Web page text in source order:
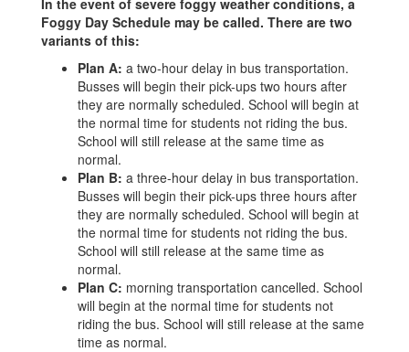
In the event of severe foggy weather conditions, a
Foggy Day Schedule may be called. There are two
variants of this:
Plan A: a two-hour delay in bus transportation.
Busses will begin their pick-ups two hours after
they are normally scheduled. School will begin at
the normal time for students not riding the bus.
School will still release at the same time as
normal.
Plan B: a three-hour delay in bus transportation.
Busses will begin their pick-ups three hours after
they are normally scheduled. School will begin at
the normal time for students not riding the bus.
School will still release at the same time as
normal.
Plan C: morning transportation cancelled. School
will begin at the normal time for students not
riding the bus. School will still release at the same
time as normal.